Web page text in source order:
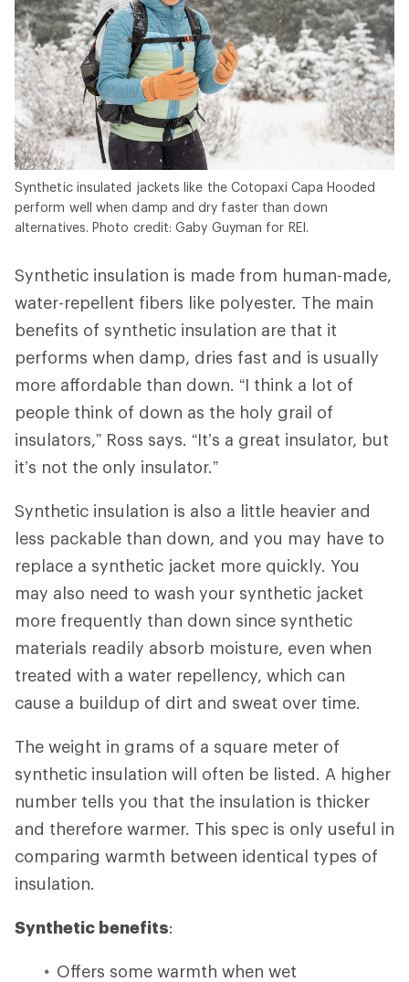
Synthetic insulated jackets like the Cotopaxi Capa Hooded
perform well when damp and dry faster than down
alternatives. Photo credit: Gaby Guyman for REI.
Synthetic insulation is made from human-made,
water-repellent fibers like polyester. The main
benefits of synthetic insulation are that it
performs when damp, dries fast and is usually
more affordable than down. “I think a lot of
people think of down as the holy grail of
insulators,” Ross says. “It’s a great insulator, but
it’s not the only insulator.”
Synthetic insulation is also a little heavier and
less packable than down, and you may have to
replace a synthetic jacket more quickly. You
may also need to wash your synthetic jacket
more frequently than down since synthetic
materials readily absorb moisture, even when
treated with a water repellency, which can
cause a buildup of dirt and sweat over time.
The weight in grams of a square meter of
synthetic insulation will often be listed. A higher
number tells you that the insulation is thicker
and therefore warmer. This spec is only useful in
comparing warmth between identical types of
insulation.
Synthetic benefits:
Offers some warmth when wet